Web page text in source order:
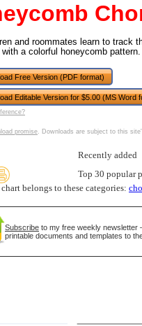
and roommates learn to track
a colorful honeycomb pattern.
Free Version (PDF format)
Editable Version for $5.00 (MS Word
promise. Downloads are subject to this
Recently added
Top 30 popular
belongs to these categories:
Subscribe to my free weekly newsletter
printable documents and templates to